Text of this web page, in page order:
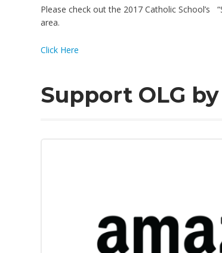
Please check out the 2017 Catholic School’s
area.
Click Here
Support OLG